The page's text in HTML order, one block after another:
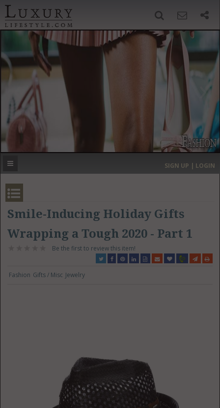
‹ ›
MOST EXPENSIVE
SIGN UP | LOGIN
Smile-Inducing Holiday Gifts
Wrapping a Tough 2020 - Part 1
Be the first to review this item!
Fashion Gifts / Misc Jewelry